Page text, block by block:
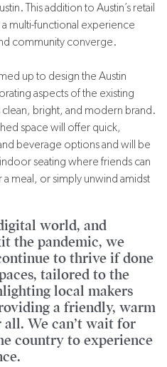
This addition to Austin’s retail
multi-functional experience
community converge.
up to design the Austin
aspects of the existing
clean, bright, and modern brand.
space will offer quick,
beverage options and will be
seating where friends can
meal, or simply unwind amidst
world, and
the pandemic, we
to thrive if done
tailored to the
local makers
a friendly, warm
We can’t wait for
country to experience